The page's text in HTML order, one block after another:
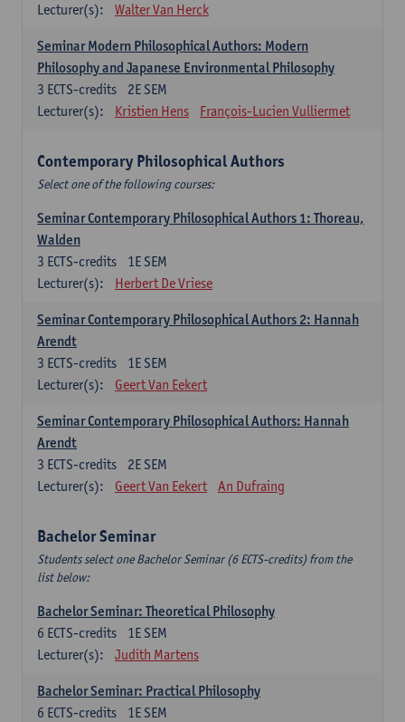
Lecturer(s):
Walter Van Herck
Seminar Modern Philosophical Authors: Modern
Philosophy and Japanese Environmental Philosophy
2E SEM
3 ECTS-credits
Lecturer(s):
Kristien Hens François-Lucien Vulliermet
Contemporary Philosophical Authors
Select one of the following courses:
Seminar Contemporary Philosophical Authors 1: Thoreau,
Walden
1E SEM
3 ECTS-credits
Lecturer(s):
Herbert De Vriese
Seminar Contemporary Philosophical Authors 2: Hannah
Arendt
1E SEM
3 ECTS-credits
Lecturer(s):
Geert Van Eekert
Seminar Contemporary Philosophical Authors: Hannah
Arendt
2E SEM
3 ECTS-credits
Lecturer(s):
Geert Van Eekert An Dufraing
Bachelor Seminar
Students select one Bachelor Seminar (6 ECTS-credits) from the
list below:
Bachelor Seminar: Theoretical Philosophy
1E SEM
6 ECTS-credits
Lecturer(s):
Judith Martens
Bachelor Seminar: Practical Philosophy
1E SEM
6 ECTS-credits